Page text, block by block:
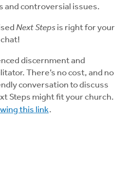
and controversial issues.
Next Steps is right for your
chat!
discernment and
There’s no cost, and no
conversation to discuss
Steps might fit your church.
this link.